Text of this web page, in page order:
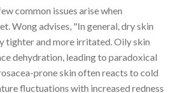
common issues arise when
Wong advises, "In general, dry skin
tighter and more irritated. Oily skin
dehydration, leading to paradoxical
prone skin often reacts to cold
fluctuations with increased redness